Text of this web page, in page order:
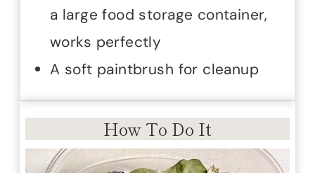
a large food storage container,
works perfectly
A soft paintbrush for cleanup
How To Do It